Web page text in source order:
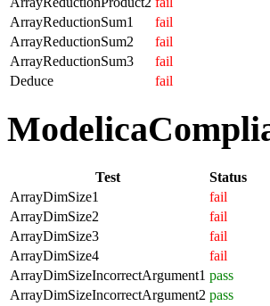
ArrayReductionSum1
fail
ArrayReductionSum2
fail
ArrayReductionSum3
fail
Deduce
fail
Test
Status
ArrayDimSize1
fail
ArrayDimSize2
fail
ArrayDimSize3
fail
ArrayDimSize4
fail
ArrayDimSizeIncorrectArgument1 pass
ArrayDimSizeIncorrectArgument2 pass